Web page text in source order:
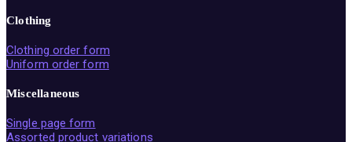
Clothing
Clothing order form
Uniform order form
Miscellaneous
Single page form
Assorted product variations